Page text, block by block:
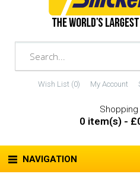
Wish List (0) My Account
Shopping
0 item(s) -
NAVIGATION